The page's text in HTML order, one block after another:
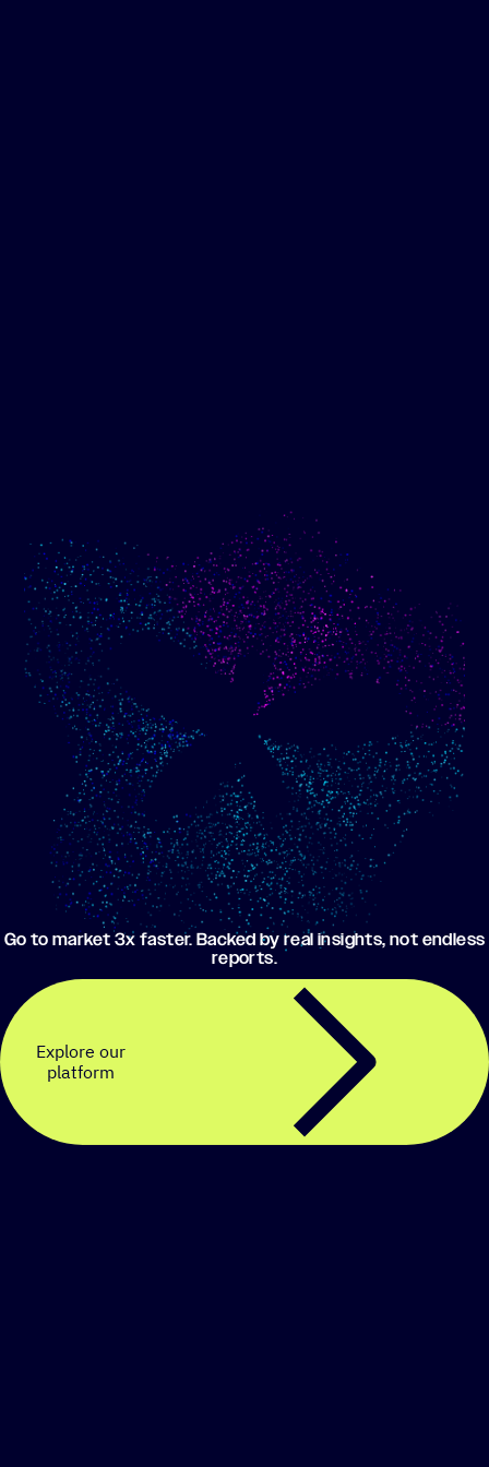
Go to market 3x faster. Backed by real insights, not endless
reports.
Explore our
platform
Build an optimized email
campaign using my data
Show me progress
toward my goals